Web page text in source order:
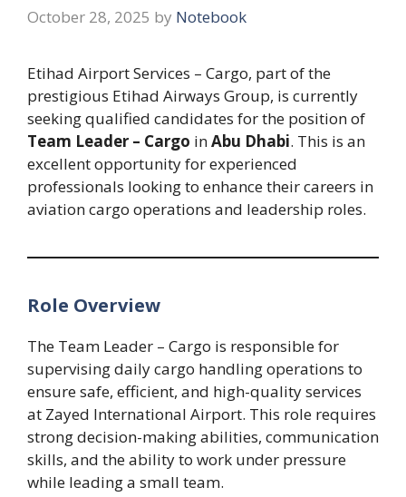
October 28, 2025 by Notebook
Etihad Airport Services – Cargo, part of the
prestigious Etihad Airways Group, is currently
seeking qualified candidates for the position of
Team Leader – Cargo inAbu Dhabi. This is an
excellent opportunity for experienced
professionals looking to enhance their careers in
aviation cargo operations and leadership roles.
Role Overview
The Team Leader – Cargo is responsible for
supervising daily cargo handling operations to
ensure safe, efficient, and high-quality services
at Zayed International Airport. This role requires
strong decision-making abilities, communication
skills, and the ability to work under pressure
while leading a small team.